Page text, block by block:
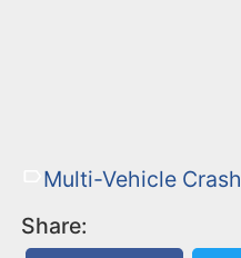
Multi-Vehicle Crash
Share: